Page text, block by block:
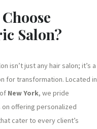
Salon?
isn’t just any hair salon; it’s a
for transformation. Located in
New York, we pride
on offering personalized
cater to every client’s